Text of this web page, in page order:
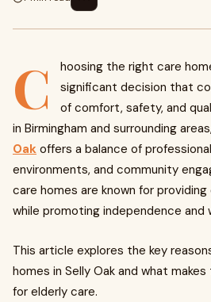
C
hoosing the right care
significant decision that
of comfort, safety, and
in Birmingham and surrounding
Oak offers a balance of
environments, and community
care homes are known for
while promoting independence and
This article explores the key
homes in Selly Oak and what
for elderly care.